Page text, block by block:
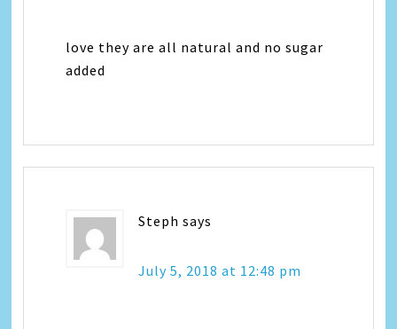
love they are all natural and no sugar
added
Steph says
July 5, 2018 at 12:48 pm